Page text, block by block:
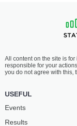
All content on the site is
responsible for your
you do not agree with this,
USEFUL
Events
Results